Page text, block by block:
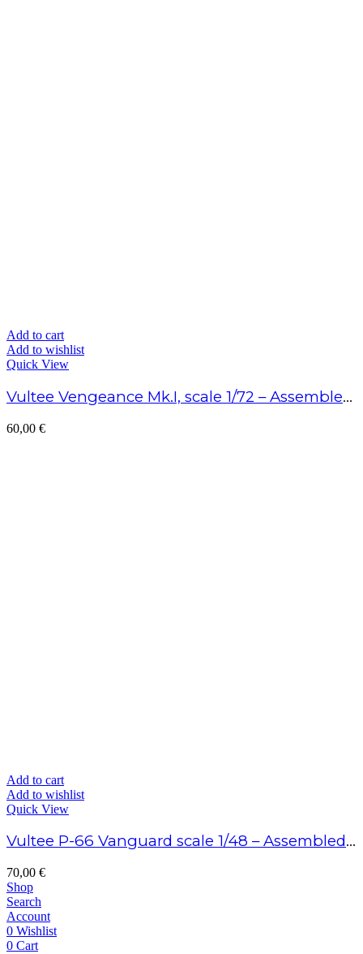
Add to cart
Add to wishlist
Quick View
Vultee Vengeance Mk.I, scale 1/72 – Assembled model
60,00 €
Add to cart
Add to wishlist
Quick View
Vultee P-66 Vanguard scale 1/48 – Assembled model
70,00 €
Shop
Search
Account
0 Wishlist
0 Cart